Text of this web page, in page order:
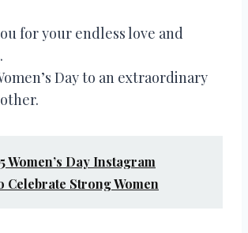
for your endless love and
Day to an extraordinary
Women’s Day Instagram
Celebrate Strong Women